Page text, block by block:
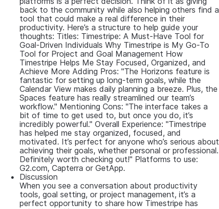
back to the community while also helping others find a
tool that could make a real difference in their
productivity. Here’s a structure to help guide your
thoughts: Titles: Timestripe: A Must-Have Tool for
Goal-Driven Individuals Why Timestripe is My Go-To
Tool for Project and Goal Management How
Timestripe Helps Me Stay Focused, Organized, and
Achieve More Adding Pros: "The Horizons feature is
fantastic for setting up long-term goals, while the
Calendar View makes daily planning a breeze. Plus, the
Spaces feature has really streamlined our team’s
workflow." Mentioning Cons: "The interface takes a
bit of time to get used to, but once you do, it’s
incredibly powerful." Overall Experience: "Timestripe
has helped me stay organized, focused, and
motivated. It’s perfect for anyone who’s serious about
achieving their goals, whether personal or professional.
Definitely worth checking out!" Platforms to use:
G2.com, Capterra or GetApp.
Discussion
When you see a conversation about productivity
tools, goal setting, or project management, it’s a
perfect opportunity to share how Timestripe has